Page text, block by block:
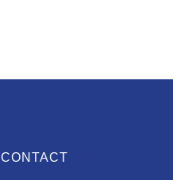
CONTACT